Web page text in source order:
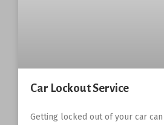
Car Lockout Service
Getting locked out of your car